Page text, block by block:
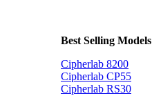
Best Selling Models
Cipherlab 8200
Cipherlab CP55
Cipherlab RS30